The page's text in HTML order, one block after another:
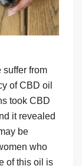
from
of CBD oil
took CBD
it revealed
be
who
of this oil is